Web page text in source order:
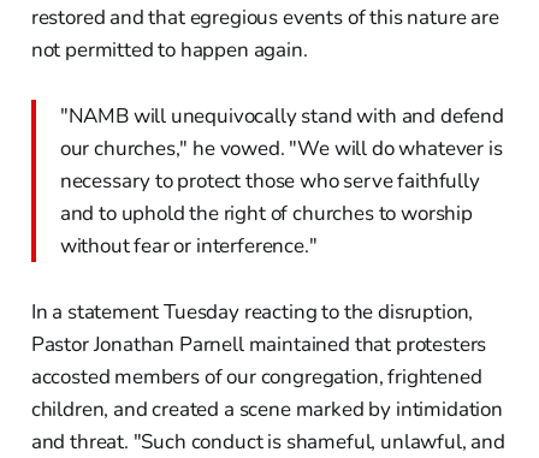
restored and that egregious events of this nature are
not permitted to happen again.
"NAMB will unequivocally stand with and defend
our churches," he vowed. "We will do whatever is
necessary to protect those who serve faithfully
and to uphold the right of churches to worship
without fear or interference."
In a statement Tuesday reacting to the disruption,
Pastor Jonathan Parnell maintained that protesters
accosted members of our congregation, frightened
children, and created a scene marked by intimidation
and threat. "Such conduct is shameful, unlawful, and